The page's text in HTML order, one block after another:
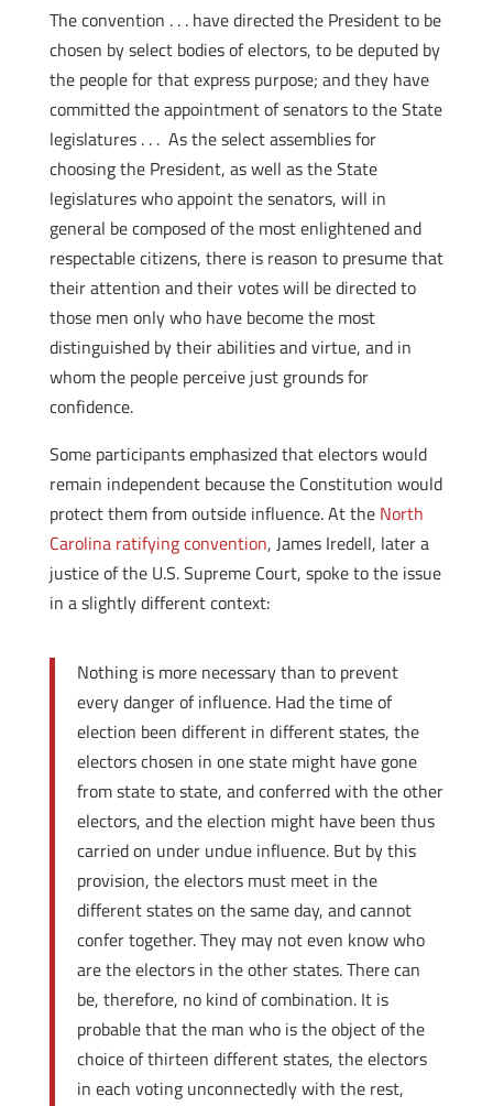
The convention . . . have directed the President to be
chosen by select bodies of electors, to be deputed by
the people for that express purpose; and they have
committed the appointment of senators to the State
legislatures . . . As the select assemblies for
choosing the President, as well as the State
legislatures who appoint the senators, will in
general be composed of the most enlightened and
respectable citizens, there is reason to presume that
their attention and their votes will be directed to
those men only who have become the most
distinguished by their abilities and virtue, and in
whom the people perceive just grounds for
confidence.
Some participants emphasized that electors would
remain independent because the Constitution would
protect them from outside influence. At the North
Carolina ratifying convention, James Iredell, later a
justice of the U.S. Supreme Court, spoke to the issue
in a slightly different context:
Nothing is more necessary than to prevent
every danger of influence. Had the time of
election been different in different states, the
electors chosen in one state might have gone
from state to state, and conferred with the other
electors, and the election might have been thus
carried on under undue influence. But by this
provision, the electors must meet in the
different states on the same day, and cannot
confer together. They may not even know who
are the electors in the other states. There can
be, therefore, no kind of combination. It is
probable that the man who is the object of the
choice of thirteen different states, the electors
in each voting unconnectedly with the rest,